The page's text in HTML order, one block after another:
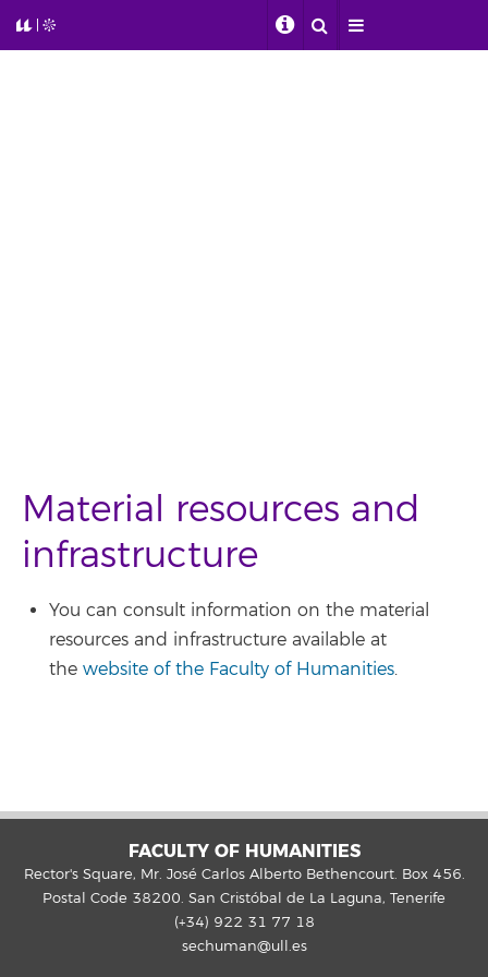
Material resources and
infrastructure
You can consult information on the material
resources and infrastructure available at
the website of the Faculty of Humanities.
FACULTY OF HUMANITIES
Rector's Square, Mr. José Carlos Alberto Bethencourt. Box 456.
Postal Code 38200. San Cristóbal de La Laguna, Tenerife
(+34) 922 31 77 18
sechuman@ull.es